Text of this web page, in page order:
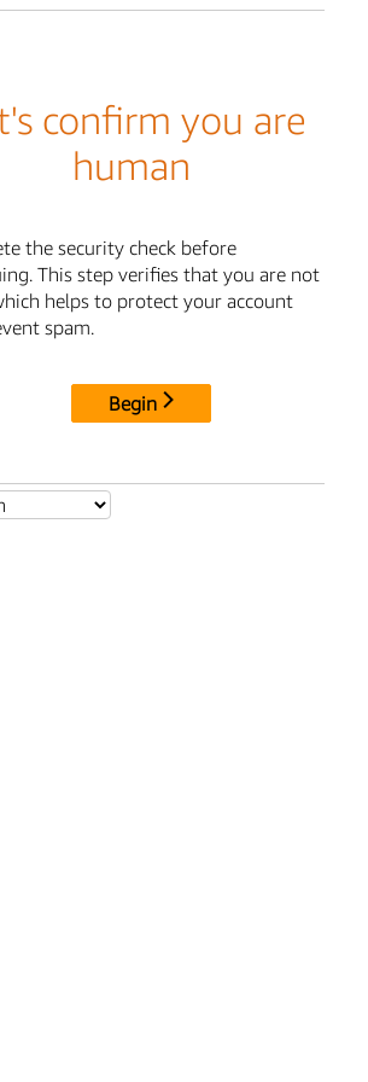
confirm you are
human
the security check before
This step verifies that you are not
helps to protect your account
spam.
Begin